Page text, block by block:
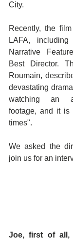
City.
Recently, the
LAFA,
Narrative
Best Director.
Roumain,
devastating
watching an
footage, and it is
times".
We asked the
join us for an
Joe, first of all,